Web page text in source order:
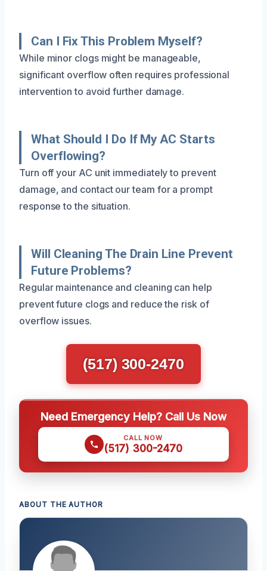
Can I Fix This Problem Myself?
While minor clogs might be manageable,
significant overflow often requires professional
intervention to avoid further damage.
What Should I Do If My AC Starts
Overflowing?
Turn off your AC unit immediately to prevent
damage, and contact our team for a prompt
response to the situation.
Will Cleaning The Drain Line Prevent
Future Problems?
Regular maintenance and cleaning can help
prevent future clogs and reduce the risk of
overflow issues.
(517) 300-2470
Need Emergency Help? Call Us Now
CALL NOW
(517) 300-2470
ABOUT THE AUTHOR